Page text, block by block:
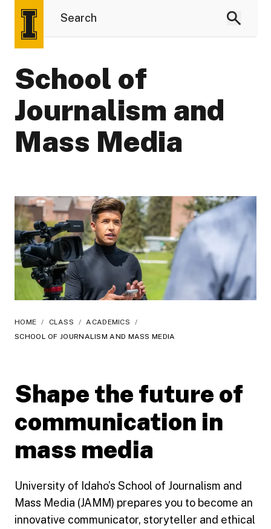
School of
Journalism and
Mass Media
HOME / CLASS / ACADEMICS
/
SCHOOL OF JOURNALISM AND MASS MEDIA
Shape the future of
communication in
mass media
University of Idaho’s School of Journalism and
Mass Media (JAMM) prepares you to become an
innovative communicator, storyteller and ethical